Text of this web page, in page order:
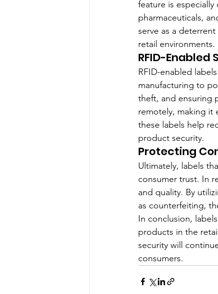
feature is
pharmaceuticals,
serve as a
retail environments.
RFID-Enabled
RFID-enabled
manufacturing to
theft, and ensuring
remotely, making it
these labels help
product security.
Protecting
Ultimately, labels
consumer trust. In
and quality. By
as counterfeiting,
In conclusion,
products in the
security will
consumers.